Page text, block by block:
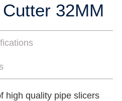
32MM
high quality pipe slicers